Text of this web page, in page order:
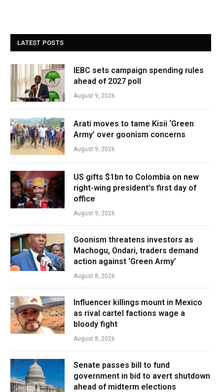
LATEST POSTS
IEBC sets campaign spending rules
ahead of 2027 poll
August 9, 2026
Arati moves to tame Kisii ‘Green
Army’ over goonism concerns
August 9, 2026
US gifts $1bn to Colombia on new
right-wing president’s first day of
office
August 9, 2026
Goonism threatens investors as
Machogu, Ondari, traders demand
action against ‘Green Army’
August 8, 2026
Influencer killings mount in Mexico
as rival cartel factions wage a
bloody fight
August 8, 2026
Senate passes bill to fund
government in bid to avert shutdown
ahead of midterm elections